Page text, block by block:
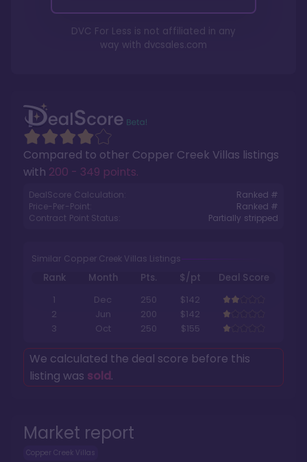
Market report
Copper Creek Villas
Compared to other Copper Creek Villas listings
with 200 - 349 points.
DealScore Calculation:
Ranked #
Price-Per-Point:
Ranked #
Contract Point Status:
Partially stripped
Similar Copper Creek Villas Listings
Rank Month Pts. $/pt
Deal Score
1
Dec 250
$142
2
Jun 200
$142
3
Oct 250 $155
We calculated the deal score before this
listing was sold.
DVC For Less is not affiliated in any
way with dvcsales.com